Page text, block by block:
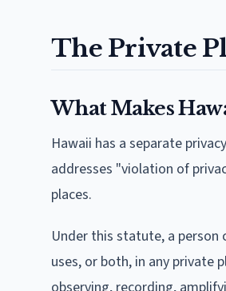
The Private
What Makes
Hawaii has a separate
addresses "violation of
places.
Under this statute, a
uses, or both, in any private